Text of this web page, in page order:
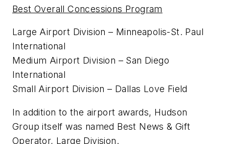
Best Overall Concessions Program
Large Airport Division – Minneapolis-St. Paul
International
Medium Airport Division – San Diego
International
Small Airport Division – Dallas Love Field
In addition to the airport awards, Hudson
Group itself was named Best News & Gift
Operator, Large Division.